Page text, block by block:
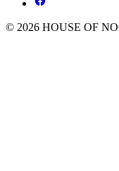
© 2026 HOUSE OF